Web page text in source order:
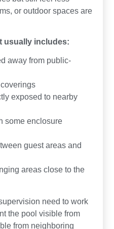
or outdoor spaces are
usually includes:
away from public-
exposed to nearby
some enclosure
guest areas and
areas close to the
need to work
the pool visible from
from neighboring